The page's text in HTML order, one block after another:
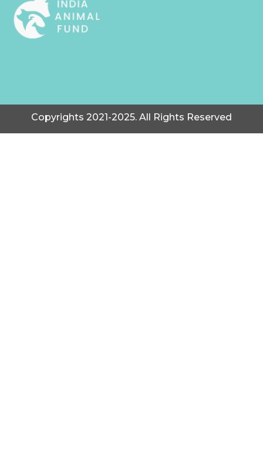
Copyrights 2021-2025. All Rights Reserved